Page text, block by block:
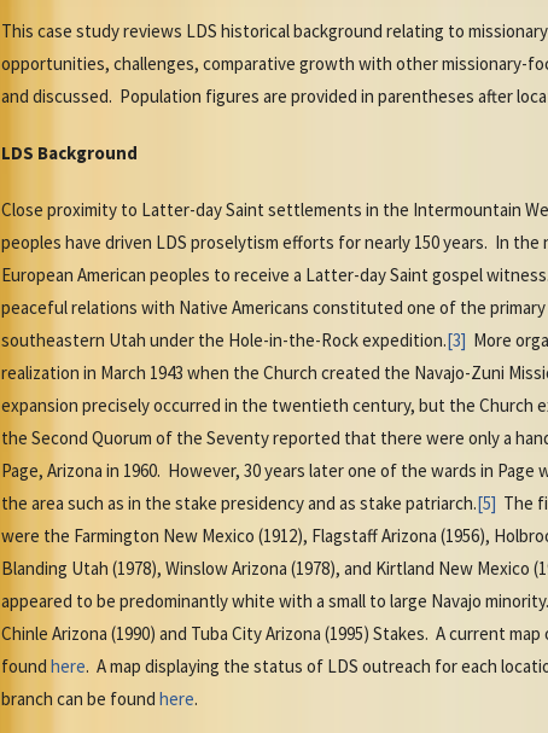
This case study reviews LDS historical background relating to
opportunities, challenges, comparative growth with other missionary-
and discussed. Population figures are provided in parentheses after
LDS Background
Close proximity to Latter-day Saint settlements in the Intermountain
peoples have driven LDS proselytism efforts for nearly 150 years. In
European American peoples to receive a Latter-day Saint gospel
peaceful relations with Native Americans constituted one of the
southeastern Utah under the Hole-in-the-Rock expedition.[3] More
realization in March 1943 when the Church created the Navajo-Zuni
expansion precisely occurred in the twentieth century, but the Church
the Second Quorum of the Seventy reported that there were only a
Page, Arizona in 1960. However, 30 years later one of the wards in
the area such as in the stake presidency and as stake patriarch.[5] The
were the Farmington New Mexico (1912), Flagstaff Arizona (1956),
Blanding Utah (1978), Winslow Arizona (1978), and Kirtland New
appeared to be predominantly white with a small to large Navajo
Chinle Arizona (1990) and Tuba City Arizona (1995) Stakes. A current
found here. A map displaying the status of LDS outreach for each
branch can be found here.